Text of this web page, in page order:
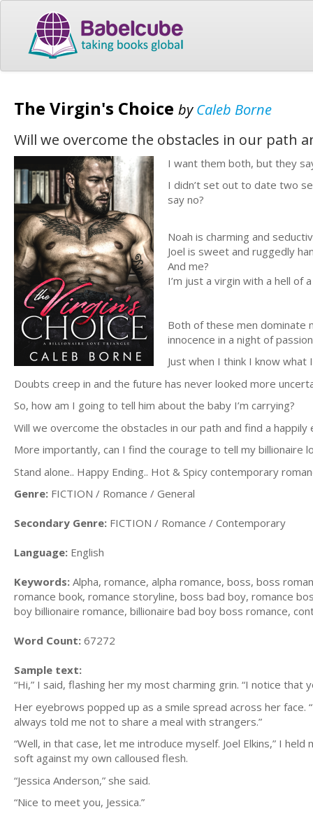
The Virgin's Choice byCaleb Borne
Will we overcome the obstacles in our path
I want them both, but they
I didn’t set out to date two
say no?
Noah is charming and
Joel is sweet and ruggedly
And me?
I’m just a virgin with a hell of
Both of these men dominate
innocence in a night of
Just when I think I know
Doubts creep in and the future has never looked more
So, how am I going to tell him about the baby I’m carrying?
Will we overcome the obstacles in our path and find a happily
More importantly, can I find the courage to tell my billionaire
Stand alone.. Happy Ending.. Hot & Spicy contemporary
Genre: FICTION / Romance / General
Secondary Genre: FICTION / Romance / Contemporary
Language: English
Keywords: Alpha, romance, alpha romance, boss, boss
romance book, romance storyline, boss bad boy, romance
boy billionaire romance, billionaire bad boy boss romance,
Word Count: 67272
Sample text:
“Hi,” I said, flashing her my most charming grin. “I notice that
Her eyebrows popped up as a smile spread across her face.
always told me not to share a meal with strangers.”
“Well, in that case, let me introduce myself. Joel Elkins,” I
soft against my own calloused flesh.
“Jessica Anderson,” she said.
“Nice to meet you, Jessica.”